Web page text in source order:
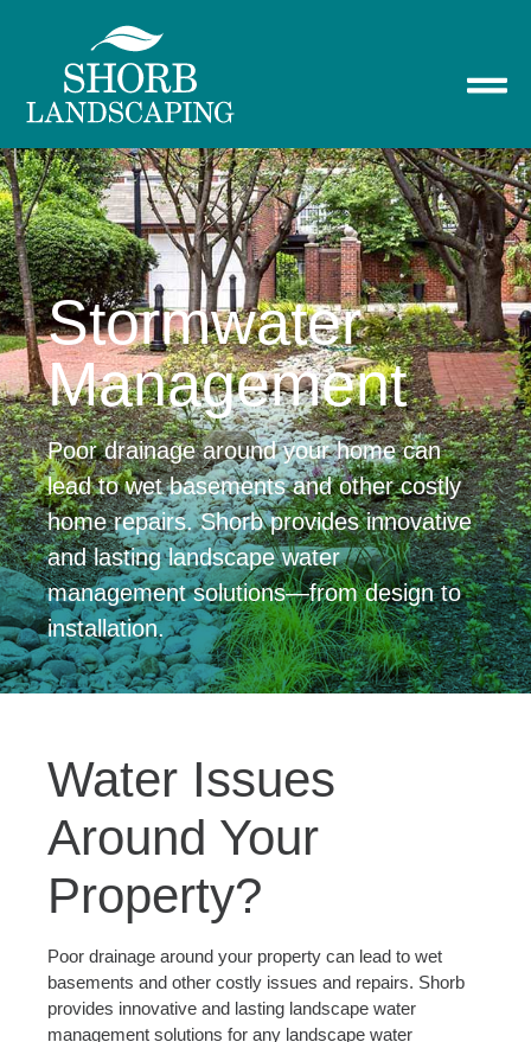
Stormwater
Management
Poor drainage around your home can
lead to wet basements and other costly
home repairs. Shorb provides innovative
and lasting landscape water
management solutions—from design to
installation.
Water Issues
Around Your
Property?
Poor drainage around your property can lead to wet
basements and other costly issues and repairs. Shorb
provides innovative and lasting landscape water
management solutions for any landscape water